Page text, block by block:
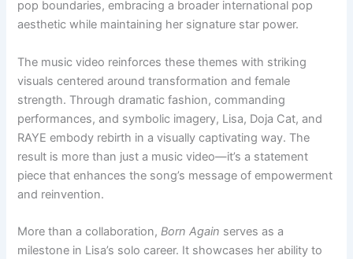
pop boundaries, embracing a broader international pop
aesthetic while maintaining her signature star power.
The music video reinforces these themes with striking
visuals centered around transformation and female
strength. Through dramatic fashion, commanding
performances, and symbolic imagery, Lisa, Doja Cat, and
RAYE embody rebirth in a visually captivating way. The
result is more than just a music video—it’s a statement
piece that enhances the song’s message of empowerment
and reinvention.
More than a collaboration,Born Again serves as a
milestone in Lisa’s solo career. It showcases her ability to